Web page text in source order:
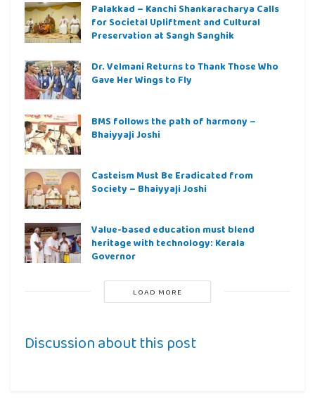
Palakkad – Kanchi Shankaracharya Calls
for Societal Upliftment and Cultural
Preservation at Sangh Sanghik
Dr. Velmani Returns to Thank Those Who
Gave Her Wings to Fly
BMS follows the path of harmony –
Bhaiyyaji Joshi
Casteism Must Be Eradicated from
Society – Bhaiyyaji Joshi
Value-based education must blend
heritage with technology: Kerala
Governor
LOAD MORE
Discussion about this post